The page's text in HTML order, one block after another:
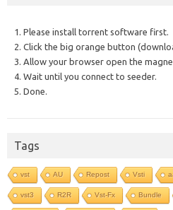
1. Please install torrent software first.
2. Click the big orange button
3. Allow your browser open the
4. Wait until you connect to seeder.
5. Done.
Tags
vst AU Repost Vsti
vst3 R2R Vst-Fx Bundle